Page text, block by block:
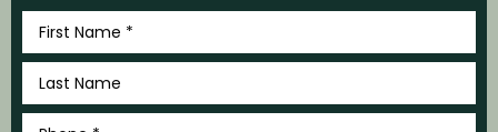
First
Name
*
Last
Name
*
Phone